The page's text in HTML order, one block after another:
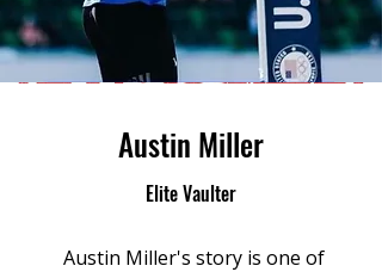
Austin Miller
Elite Vaulter
Austin Miller's story is one of